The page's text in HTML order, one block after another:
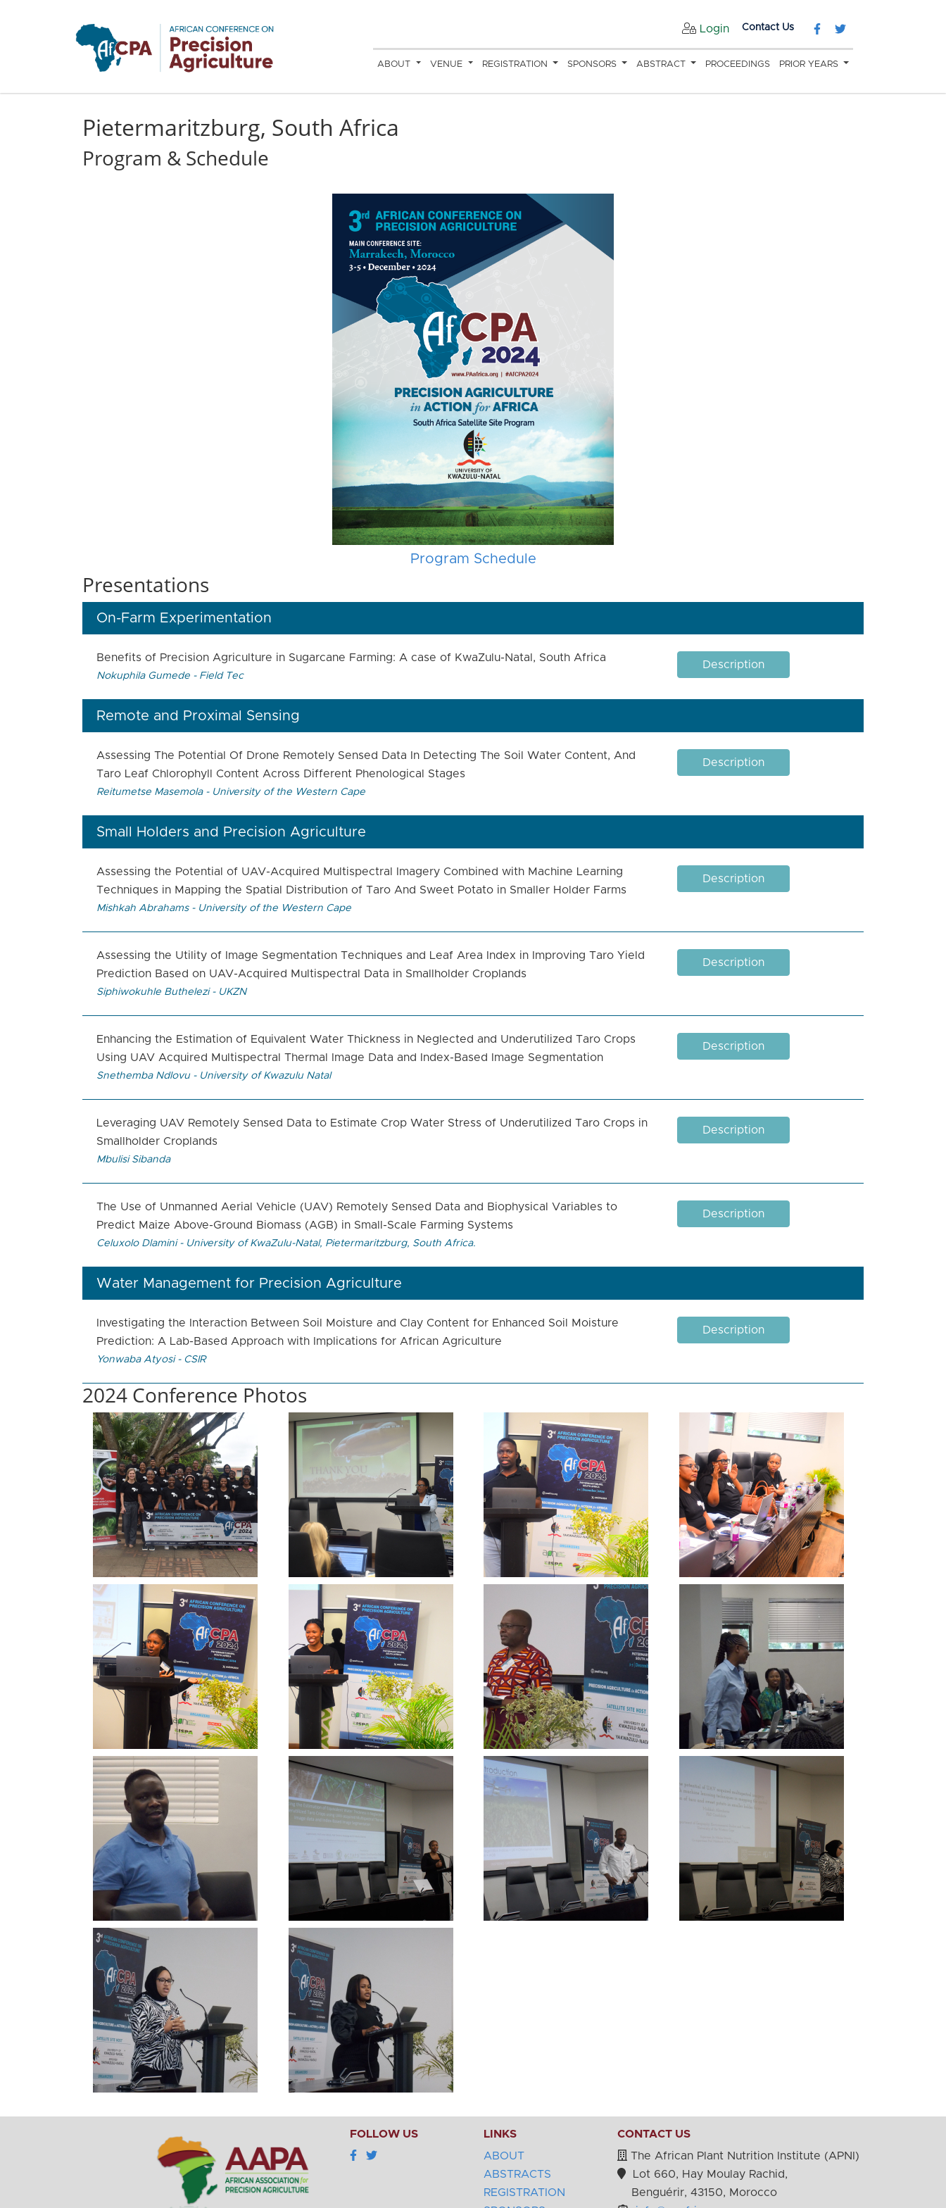
Contact Us
Login
ABOUT VENUE REGISTRATION SPONSORS ABSTRACT PROCEEDINGS PRIOR YEARS
Pietermaritzburg, South Africa
Program & Schedule
Program Schedule
Presentations
On-Farm Experimentation
Benefits of Precision Agriculture in Sugarcane Farming: A case of KwaZulu-Natal, South Africa
Nokuphila Gumede - Field Tec
Description
Remote and Proximal Sensing
Assessing The Potential Of Drone Remotely Sensed Data In Detecting The Soil Water Content, And
Taro Leaf Chlorophyll Content Across Different Phenological Stages
Reitumetse Masemola - University of the Western Cape
Description
Small Holders and Precision Agriculture
Assessing the Potential of UAV-Acquired Multispectral Imagery Combined with Machine Learning
Techniques in Mapping the Spatial Distribution of Taro And Sweet Potato in Smaller Holder Farms
Mishkah Abrahams - University of the Western Cape
Description
Assessing the Utility of Image Segmentation Techniques and Leaf Area Index in Improving Taro Yield
Prediction Based on UAV-Acquired Multispectral Data in Smallholder Croplands
Siphiwokuhle Buthelezi - UKZN
Description
Enhancing the Estimation of Equivalent Water Thickness in Neglected and Underutilized Taro Crops
Using UAV Acquired Multispectral Thermal Image Data and Index-Based Image Segmentation
Snethemba Ndlovu - University of Kwazulu Natal
Description
Leveraging UAV Remotely Sensed Data to Estimate Crop Water Stress of Underutilized Taro Crops in
Smallholder Croplands
Mbulisi Sibanda
Description
The Use of Unmanned Aerial Vehicle (UAV) Remotely Sensed Data and Biophysical Variables to
Predict Maize Above-Ground Biomass (AGB) in Small-Scale Farming Systems
Celuxolo Dlamini - University of KwaZulu-Natal, Pietermaritzburg, South Africa.
Description
Water Management for Precision Agriculture
Investigating the Interaction Between Soil Moisture and Clay Content for Enhanced Soil Moisture
Prediction: A Lab-Based Approach with Implications for African Agriculture
Yonwaba Atyosi - CSIR
Description
2024 Conference Photos
FOLLOW US
LINKS
ABOUT
ABSTRACTS
REGISTRATION
CONTACT US
The African Plant Nutrition Institute (APNI)
Lot 660, Hay Moulay Rachid,
Benguérir, 43150, Morocco